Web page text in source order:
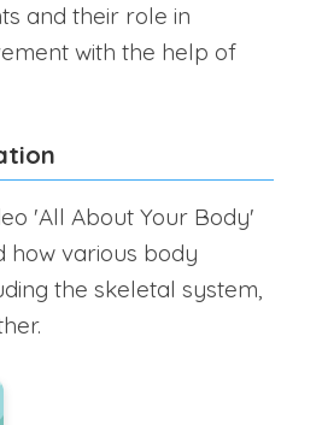
and their role in
with the help of
'All About Your Body'
how various body
the skeletal system,